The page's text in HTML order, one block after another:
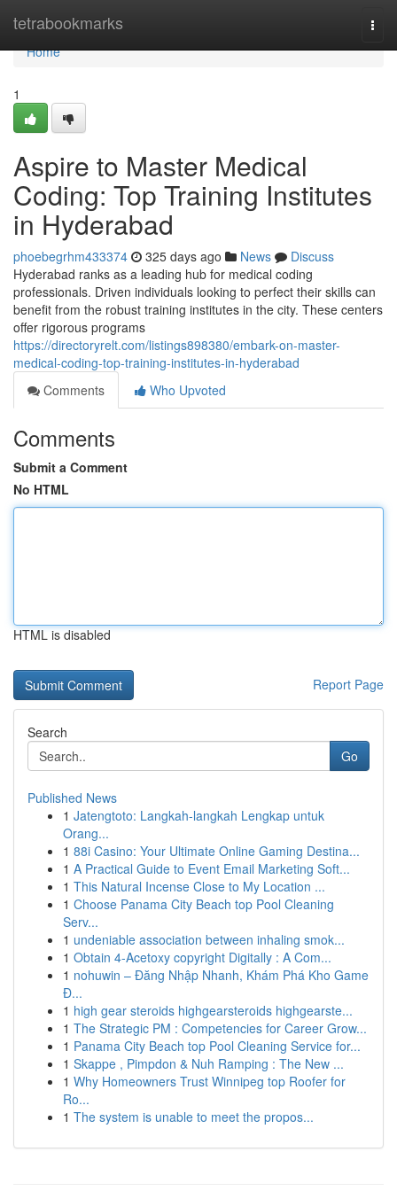
tetrabookmarks
Home
Home
1
Aspire to Master Medical
Coding: Top Training Institutes
in Hyderabad
phoebegrhm433374 325 days ago News
Discuss
Hyderabad ranks as a leading hub for medical coding
professionals. Driven individuals looking to perfect their skills can
benefit from the robust training institutes in the city. These centers
offer rigorous programs
https://directoryrelt.com/listings898380/embark-on-master-
medical-coding-top-training-institutes-in-hyderabad
Comments
Who Upvoted
Comments
Submit a Comment
No HTML
HTML is disabled
Report Page
Search
Go
Published News
1 Jatengtoto: Langkah-langkah Lengkap untuk
Orang...
1 88i Casino: Your Ultimate Online Gaming Destina...
1 A Practical Guide to Event Email Marketing Soft...
1 This Natural Incense Close to My Location ...
1 Choose Panama City Beach top Pool Cleaning
Serv...
1 undeniable association between inhaling smok...
1 Obtain 4-Acetoxy copyright Digitally : A Com...
1 nohuwin – Đăng Nhập Nhanh, Khám Phá Kho Game
Đ...
1 high gear steroids highgearsteroids highgearste...
1 The Strategic PM : Competencies for Career Grow...
1 Panama City Beach top Pool Cleaning Service for...
1 Skappe , Pimpdon & Nuh Ramping : The New ...
1 Why Homeowners Trust Winnipeg top Roofer for
Ro...
1 The system is unable to meet the propos...